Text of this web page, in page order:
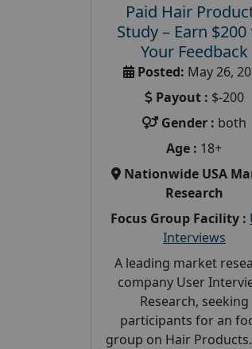
Paid Hair
Study – Earn
Your Feedback
Posted: May 26,
Payout : $-200
Gender : both
Age : 18+
Nationwide USA
Research
Focus Group Facility :
Interviews
A leading market
company User
Research, seeking
participants for an
group on Hair